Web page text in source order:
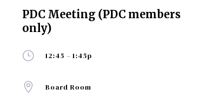
} 12:45 – 1:45p
 Board Room
PDC Meeting (PDC members
only)